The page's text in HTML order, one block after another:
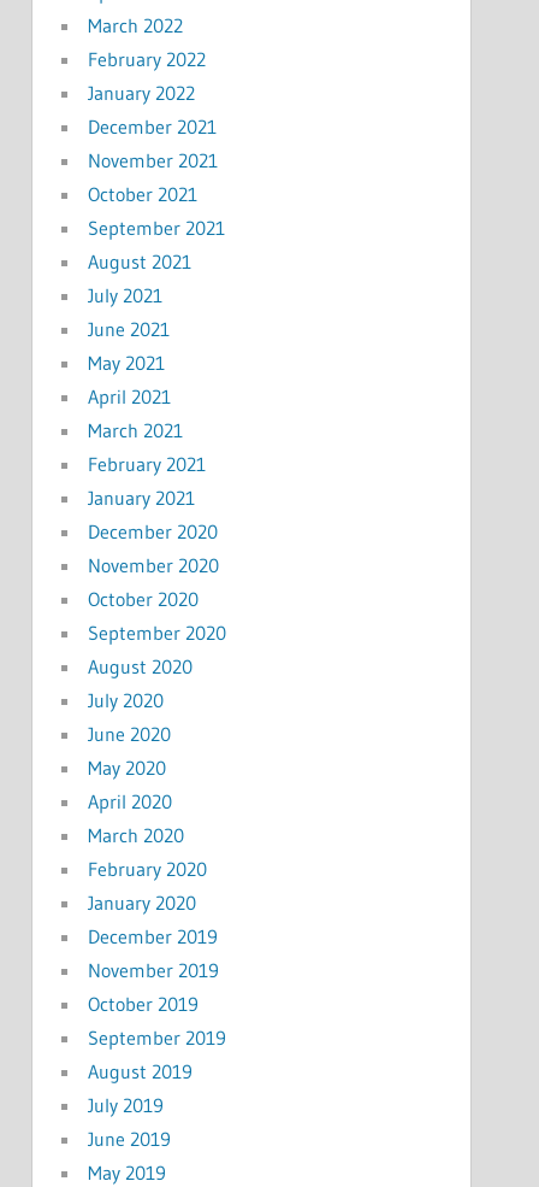
March 2022
February 2022
January 2022
December 2021
November 2021
October 2021
September 2021
August 2021
July 2021
June 2021
May 2021
April 2021
March 2021
February 2021
January 2021
December 2020
November 2020
October 2020
September 2020
August 2020
July 2020
June 2020
May 2020
April 2020
March 2020
February 2020
January 2020
December 2019
November 2019
October 2019
September 2019
August 2019
July 2019
June 2019
May 2019